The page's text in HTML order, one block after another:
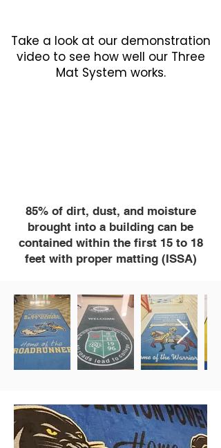
Take a look at our demonstration
video to see how well our Three
Mat System works.
85% of dirt, dust, and moisture
brought into a building can be
contained within the first 15 to 18
feet with proper matting (ISSA)